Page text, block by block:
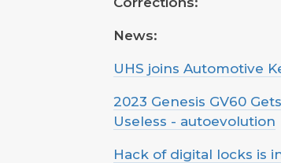
News:
UHS joins Automotive
2023 Genesis GV60
Useless - autoevolution
Hack of digital locks is